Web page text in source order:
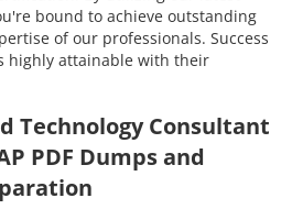
bound to achieve outstanding
of our professionals. Success
highly attainable with their
Technology Consultant
PDF Dumps and